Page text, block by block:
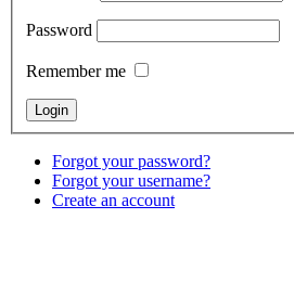
Password
Remember me
Forgot your password?
Forgot your username?
Create an account